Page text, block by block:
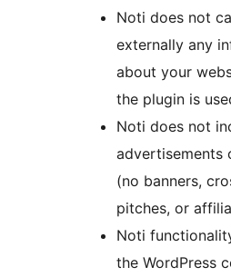
Noti does not
externally any
about your
the plugin is
Noti does not
advertisements
(no banners,
pitches, or
Noti
the WordPress